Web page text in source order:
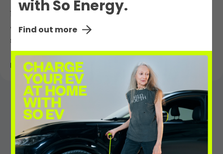
with So Energy.
Find out more
12th March 2018
Take motoring up a gear – five reasons to
switch to an electric car
Read More